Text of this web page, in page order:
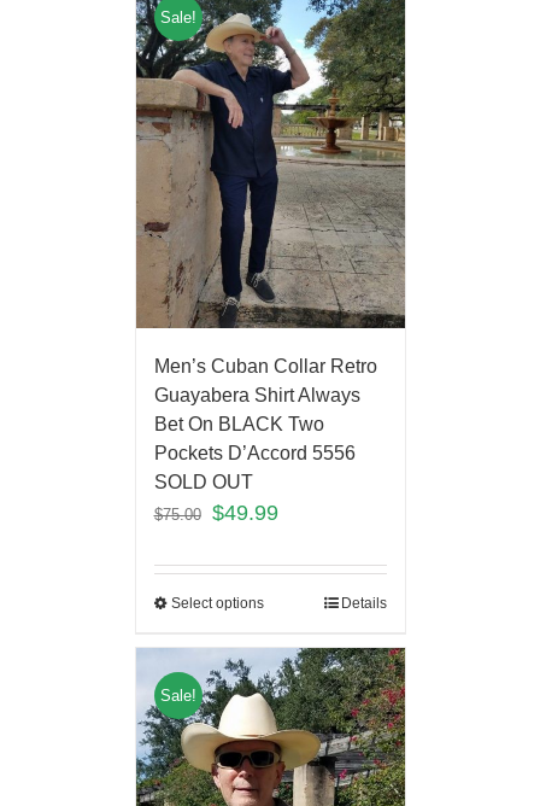
Sale!
Men’s Cuban Collar Retro
Guayabera Shirt Always
Bet On BLACK Two
Pockets D’Accord 5556
SOLD OUT
$75.00 $49.99
Select options Details
Sale!